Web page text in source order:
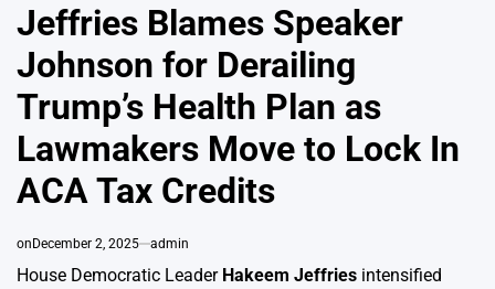
Jeffries Blames Speaker
Johnson for Derailing
Trump’s Health Plan as
Lawmakers Move to Lock In
ACA Tax Credits
onDecember 2, 2025 admin
House Democratic Leader Hakeem Jeffries intensified